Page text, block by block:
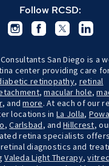
Follow RCSD:
San Diego is a
center providing care
retinopathy, retinal
,macular hole,
, andmore. At each of our
locations inLa Jolla,
,Carlsbad, andHillcrest,
retina specialists
diagnostics and
Valeda Light Therapy,